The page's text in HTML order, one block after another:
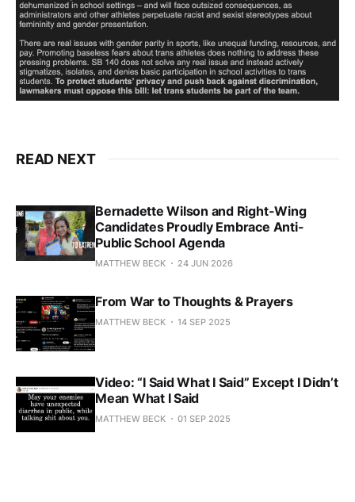
READ NEXT
Bernadette Wilson and Right-Wing
Candidates Proudly Embrace Anti-
Public School Agenda
MATTHEW BECK 24 JUN 2026
From War to Thoughts & Prayers
MATTHEW BECK 14 SEP 2025
Video: “I Said What I Said” Except I Didn’t
Mean What I Said
MATTHEW BECK 01 SEP 2025